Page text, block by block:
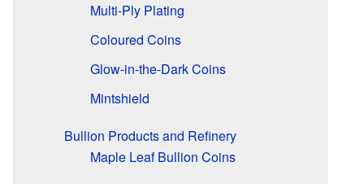
Multi-Ply Plating
Coloured Coins
Glow-in-the-Dark Coins
Mintshield
Bullion Products and Refinery
Maple Leaf Bullion Coins